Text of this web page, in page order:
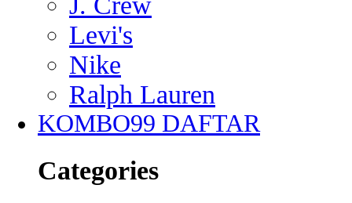
Levi's
Nike
Ralph Lauren
KOMBO99 DAFTAR
Categories